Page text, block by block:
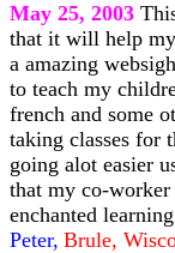
May 25, 2003
that it will help
a amazing
to teach my
french and some
taking classes for
going alot easier
that my co-
enchanted
Peter, Brule,